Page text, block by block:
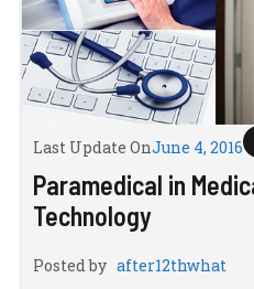
Last Update OnJune 4, 2016
Paramedical in
Technology
Posted by after12thwhat